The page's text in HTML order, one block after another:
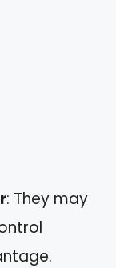
: They may